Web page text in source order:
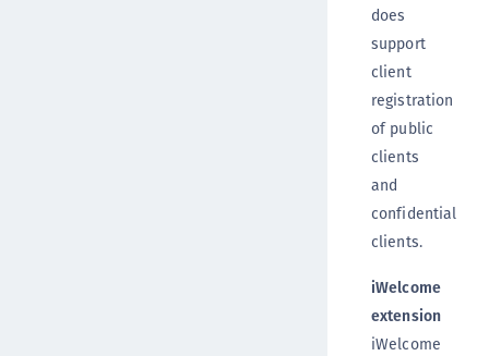
does
support
client
registration
of public
clients
and
confidential
clients.
iWelcome
extension
iWelcome